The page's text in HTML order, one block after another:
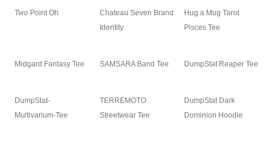
Two Point Oh
Chateau Seven Brand
Identity
Hug a Mug Tarot
Pisces Tee
Midgard Fantasy Tee SAMSARA Band Tee DumpStat Reaper Tee
DumpStat-
Multivarium-Tee
TERREMOTO
Streetwear Tee
DumpStat Dark
Dominion Hoodie